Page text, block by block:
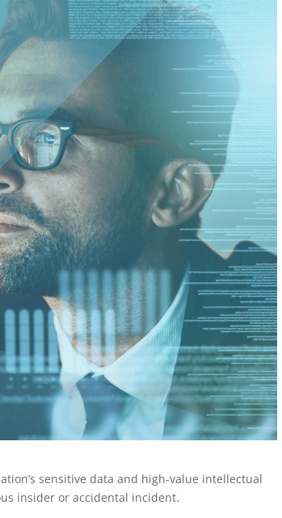
sensitive data and high-value intellectual
insider or accidental incident.